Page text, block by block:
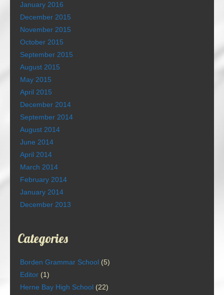
January 2016
December 2015
November 2015
October 2015
September 2015
August 2015
May 2015
April 2015
December 2014
September 2014
August 2014
June 2014
April 2014
March 2014
February 2014
January 2014
December 2013
Categories
Borden Grammar School (5)
Editor (1)
Herne Bay High School (22)